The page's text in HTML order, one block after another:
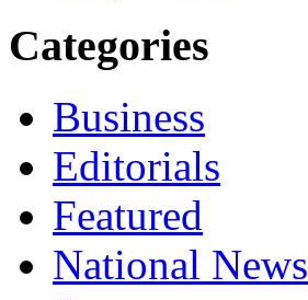
Categories
Business
Editorials
Featured
National News